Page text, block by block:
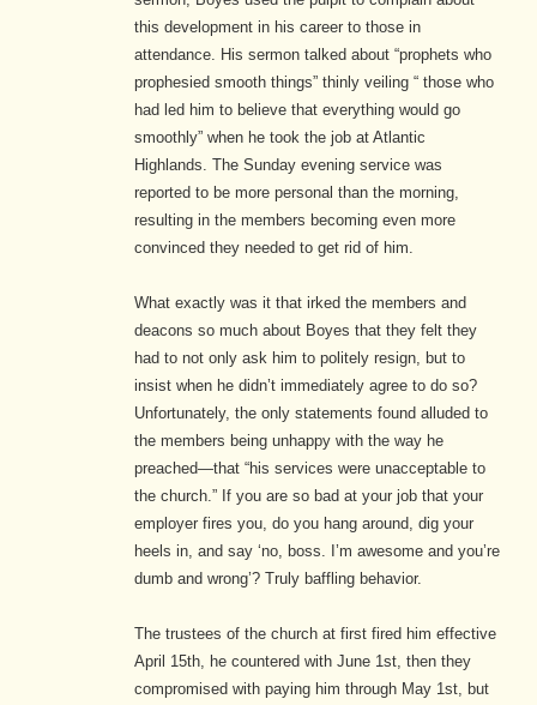
this development in his career to those in
attendance. His sermon talked about “prophets who
prophesied smooth things” thinly veiling “ those who
had led him to believe that everything would go
smoothly” when he took the job at Atlantic
Highlands. The Sunday evening service was
reported to be more personal than the morning,
resulting in the members becoming even more
convinced they needed to get rid of him.
What exactly was it that irked the members and
deacons so much about Boyes that they felt they
had to not only ask him to politely resign, but to
insist when he didn’t immediately agree to do so?
Unfortunately, the only statements found alluded to
the members being unhappy with the way he
preached—that “his services were unacceptable to
the church.” If you are so bad at your job that your
employer fires you, do you hang around, dig your
heels in, and say ‘no, boss. I’m awesome and you’re
dumb and wrong’? Truly baffling behavior.
The trustees of the church at first fired him effective
April 15th, he countered with June 1st, then they
compromised with paying him through May 1st, but